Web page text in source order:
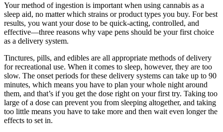
Your method of ingestion is important when using cannabis as a
sleep aid, no matter which strains or product types you buy. For best
results, you want your dose to be quick-acting, controlled, and
effective—three reasons why vape pens should be your first choice
as a delivery system.
Tinctures, pills, and edibles are all appropriate methods of delivery
for recreational use. When it comes to sleep, however, they are too
slow. The onset periods for these delivery systems can take up to 90
minutes, which means you have to plan your whole night around
them, and that’s if you get the dose right on your first try. Taking too
large of a dose can prevent you from sleeping altogether, and taking
too little means you have to take more and then wait even longer the
effects to set in.